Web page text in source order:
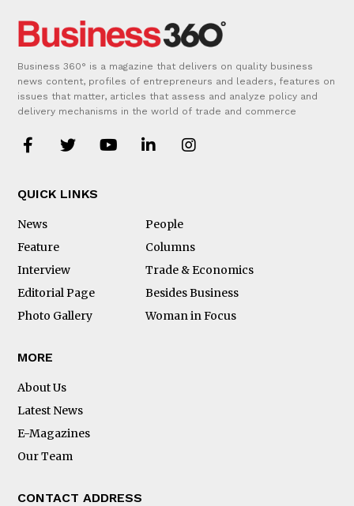
Business 360° is a magazine that delivers on quality business
news content, profiles of entrepreneurs and leaders, features on
issues that matter, articles that assess and analyze policy and
delivery mechanisms in the world of trade and commerce
QUICK LINKS
News
People
Feature
Columns
Interview
Trade & Economics
Editorial Page
Besides Business
Photo Gallery
Woman in Focus
MORE
About Us
Latest News
E-Magazines
Our Team
CONTACT ADDRESS